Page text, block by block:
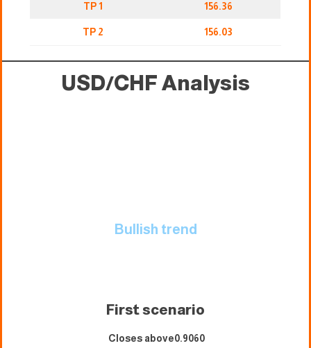
TP 1 156.36
TP 2 156.03
USD/CHF Analysis
Bullish trend
First scenario
Closes above0.9060